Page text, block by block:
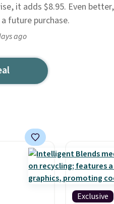
it adds $8.95. Even
future purchase.
ago
Exclusive